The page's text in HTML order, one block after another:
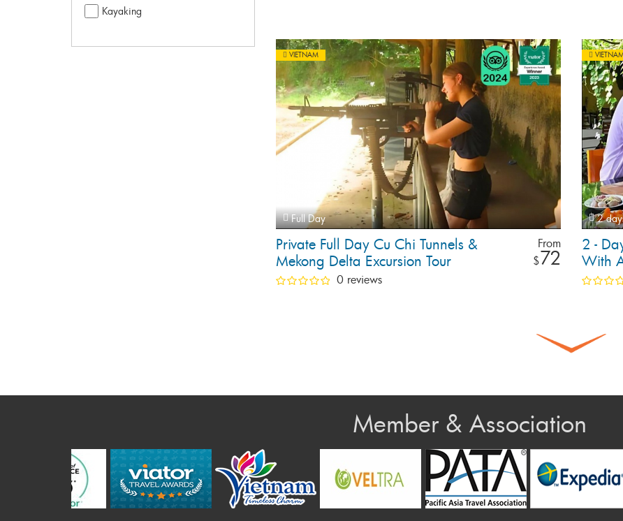
Kayaking
VIETNAM
Full Day
Private Full Day Cu Chi Tunnels &
Mekong Delta Excursion Tour
From
$72
0 reviews
2
2 -
With
Member & Association